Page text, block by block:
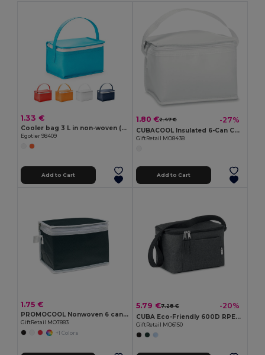
1.33 €
Cooler bag 3 L in non-woven (80 g/m²)
Egotier 98409
Add to Cart
1.80 €2.47 € -27%
CUBACOOL Insulated 6-Can Cooler Bag with Foam and Foil
GiftRetail MO8438
Add to Cart
1.75 €
PROMOCOOL Nonwoven 6 can cooler bag
GiftRetail MO7883
+1 Colors
5.79 €7.28 € -20%
CUBA Eco-Friendly 600D RPET Insulated Cooler Bag for 6 Cans
GiftRetail MO6150